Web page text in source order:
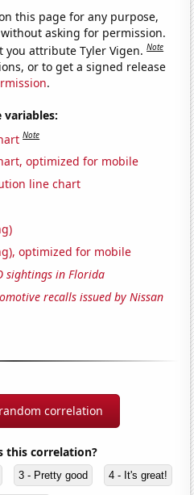
this page for any purpose,
asking for permission.
you attribute Tyler Vigen.Note
or to get a signed release
.
variables:
Note
optimized for mobile
line chart
optimized for mobile
sightings in Florida
recalls issued by Nissan
correlation
this correlation?
3 - Pretty good 4 - It's great!